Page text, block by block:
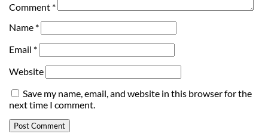
Comment *
Name *
Email *
Website
Save my name, email, and website in this browser for the
next time I comment.